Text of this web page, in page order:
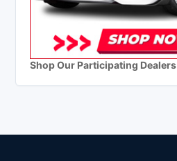
Shop Our Participating Dealers